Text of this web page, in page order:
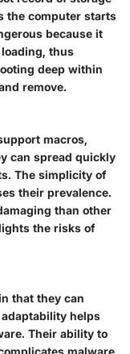
the computer starts
because it
thus
deep within
remove.
macros,
can spread quickly
The simplicity of
their prevalence.
than other
the risks of
that they can
helps
Their ability to